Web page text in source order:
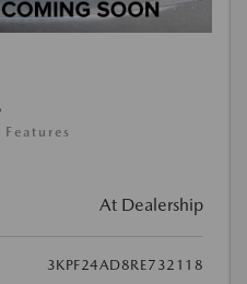
At Dealership
3KPF24AD8RE732118